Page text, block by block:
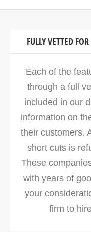
FULLY VETTED
Each of the
through a full
included in our
information on
their customers.
short cuts is
These
with years of
your
firm to